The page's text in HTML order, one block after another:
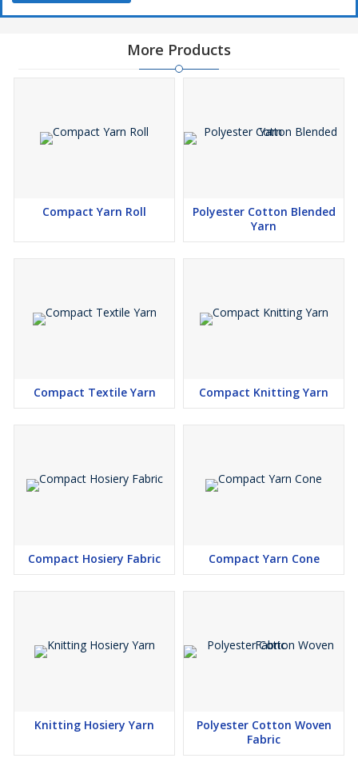
More Products
Compact Yarn Roll
Polyester Cotton Blended
Yarn
Compact Textile Yarn Compact Knitting Yarn
Compact Hosiery Fabric Compact Yarn Cone
Knitting Hosiery Yarn
Polyester Cotton Woven
Fabric